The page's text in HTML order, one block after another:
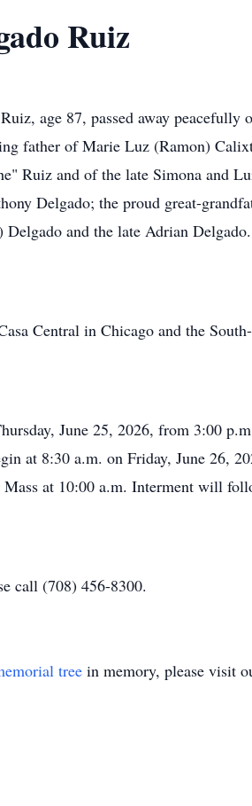
Ruiz
age 87, passed away
father of Marie Luz (Ramon)
Ruiz and of the late Simona and
Delgado; the proud great-
and the late Adrian
Central in Chicago and the
June 25, 2026, from 3:00
at 8:30 a.m. on Friday, June 26,
at 10:00 a.m. Interment will
call (708) 456-8300.
tree in memory, please visit